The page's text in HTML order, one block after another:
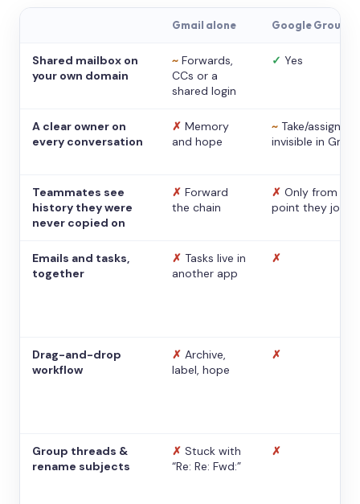
Gmail alone Google Groups
Shared mailbox on
your own domain
~ Forwards,
CCs or a
shared login
✓ Yes
A clear owner on
every conversation
✗ Memory
and hope
~ Take/assign,
invisible in Gmail
Teammates see
history they were
never copied on
✗ Forward
the chain
✗ Only from the
point they
Emails and tasks,
together
✗ Tasks live in
another app
✗
Drag-and-drop
workflow
✗ Archive,
label, hope
✗
Group threads &
rename subjects
✗ Stuck with
“Re: Re: Fwd:”
✗